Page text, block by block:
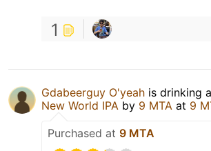
1
Gdabeerguy O'yeah is drinking a
New World IPA by 9 MTA at 9
Purchased at 9 MTA